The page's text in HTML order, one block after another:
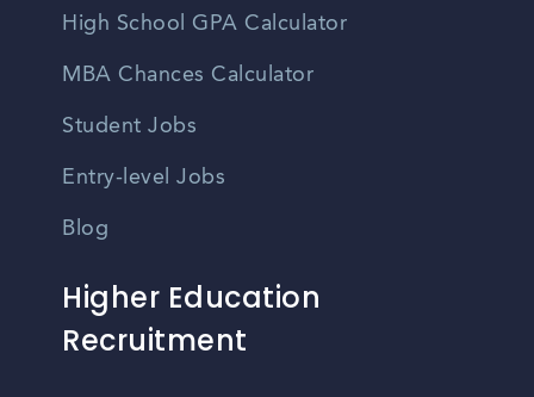
High School GPA Calculator
MBA Chances Calculator
Student Jobs
Entry-level Jobs
Blog
Higher Education
Recruitment